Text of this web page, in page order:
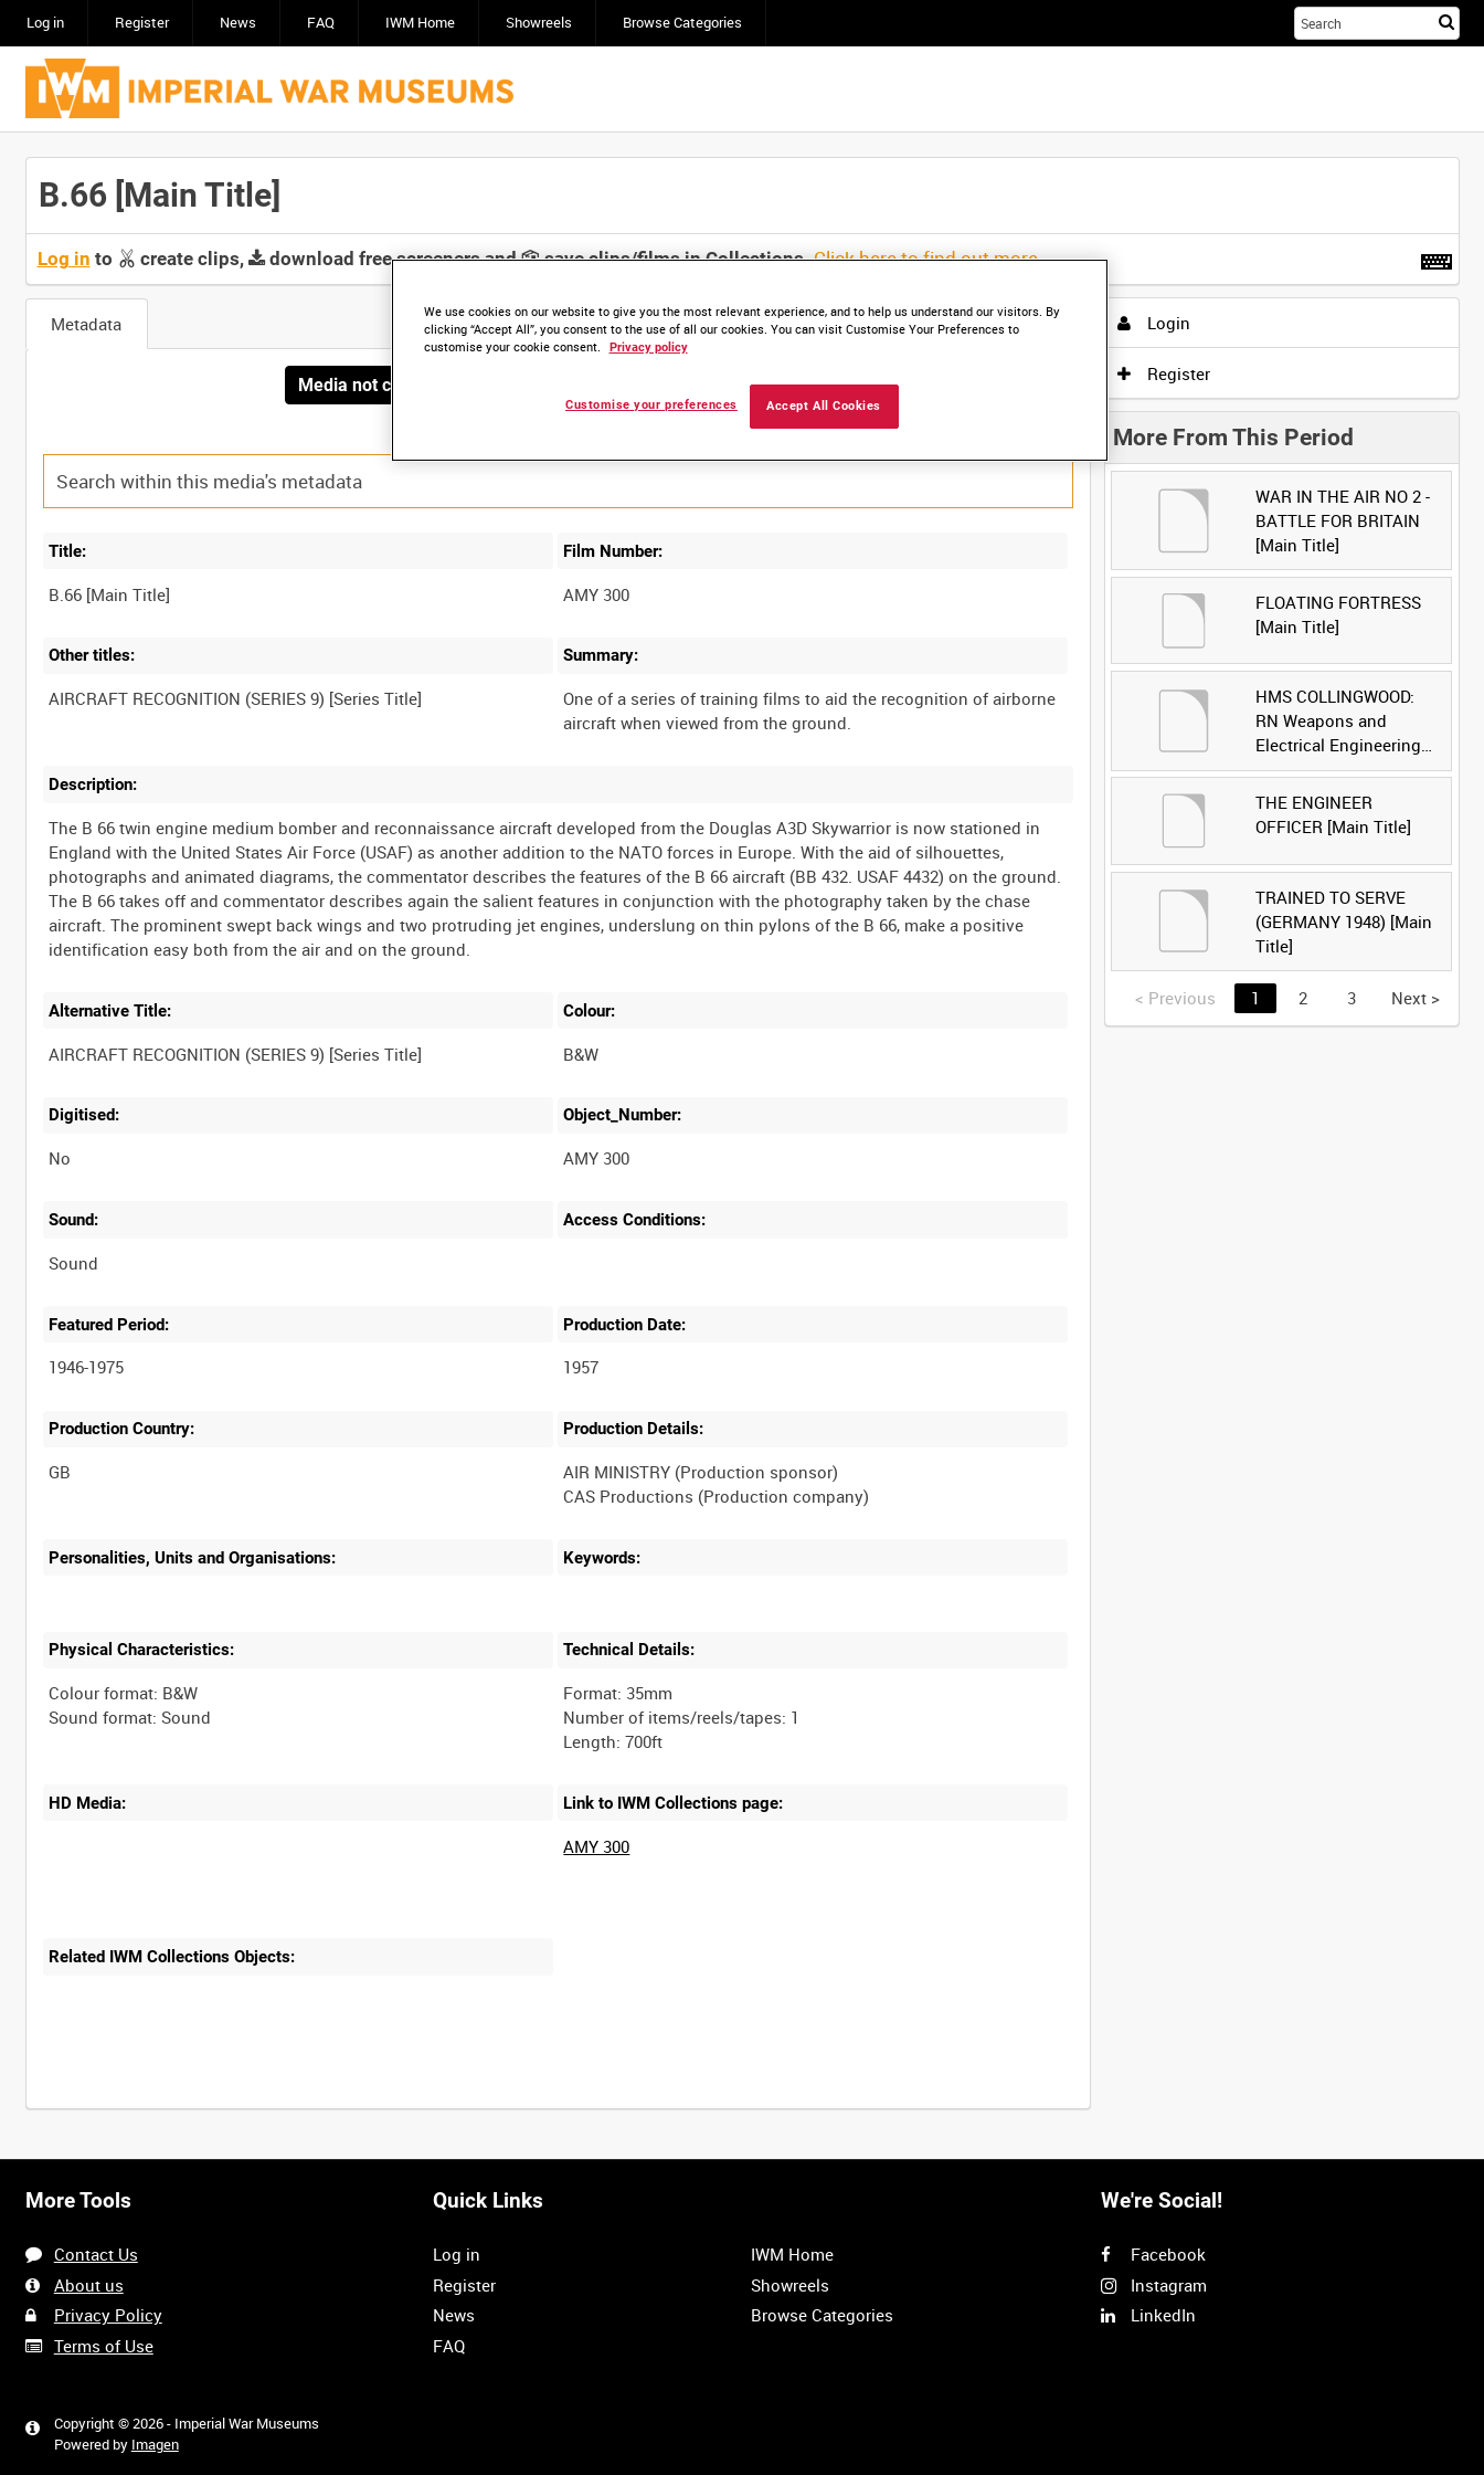
Log in Register News FAQ IWM Home Showreels Browse Categories
B.66 [Main Title]
Log in to create clips, download free screeners and save clips/films in Collections. Click here to find out more.
Metadata
Media not currently available. Contact us to enquire about access
Title: Film Number:
AMY 300
Other titles: Summary:
One of a series of training films to aid the recognition of airborne
Description:
The B 66 twin engine medium bomber and reconnaissance aircraft developed from the Douglas A3D Skywarrior is now stationed in
England with the United States Air Force (USAF) as another addition to the NATO forces in Europe. With the aid of silhouettes,
photographs and animated diagrams, the commentator describes the features of the B 66 aircraft (BB 432. USAF 4432) on the ground.
The B 66 takes off and commentator describes again the salient features in conjunction with the photography taken by the chase
aircraft. The prominent swept back wings and two protruding jet engines, underslung on thin pylons of the B 66, make a positive
Alternative Title: Colour:
B&W
Digitised:
No
Object_Number:
AMY 300
Sound:
Sound
Access Conditions:
Featured Period:
1946-1975
Production Date:
1957
Production Country: Production Details:
AIR MINISTRY (Production sponsor)
Personalities, Units and Organisations: Keywords:
Physical Characteristics:
Colour format: B&W
Technical Details:
Format: 35mm
Number of items/reels/tapes: 1
HD Media: Link to IWM Collections page:
AMY 300
Related IWM Collections Objects:
Login
Register
More From This Period
WAR IN THE AIR NO 2 -
BATTLE FOR BRITAIN
[Main Title]
FLOATING FORTRESS
[Main Title]
HMS COLLINGWOOD:
RN Weapons and
Electrical Engineering
School [Main Title]
THE ENGINEER
OFFICER [Main Title]
TRAINED TO SERVE
(GERMANY 1948) [Main
Title]
< Previous 1 2 3 Next >
More Tools
Contact Us
About us
Privacy Policy
Terms of Use
Copyright © 2026 - Imperial War Museums
Powered by Imagen
Quick Links
Log in
Register
News
FAQ
IWM Home
Showreels
Browse Categories
We're Social!
Facebook
Instagram
LinkedIn
We use cookies on our website to give you the most relevant experience, and to help us understand our visitors. By
clicking “Accept All”, you consent to the use of all our cookies. You can visit Customise Your Preferences to
customise your cookie consent.
Privacy policy
Accept All Cookies
Customise your preferences